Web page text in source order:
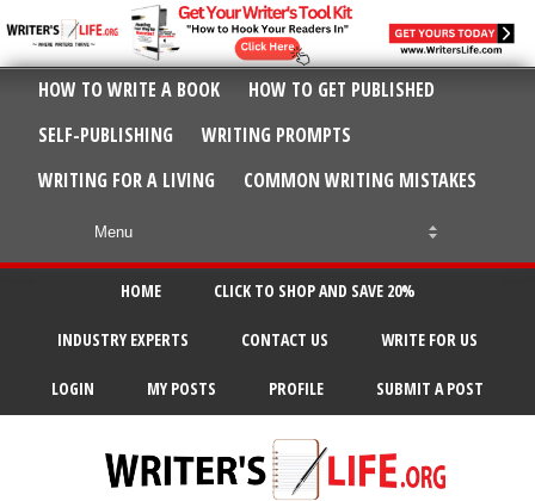
HOW TO WRITE A BOOK
HOW TO GET PUBLISHED
SELF-PUBLISHING
WRITING PROMPTS
WRITING FOR A LIVING
COMMON WRITING MISTAKES
HOME CLICK TO SHOP AND SAVE 20%
INDUSTRY EXPERTS CONTACT US WRITE FOR US
LOGIN MY POSTS PROFILE SUBMIT A POST